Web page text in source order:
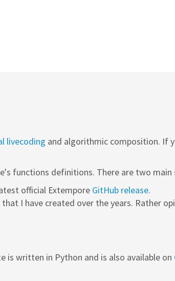
livecoding and algorithmic composition. If
functions definitions. There are two main
official Extempore GitHub release.
I have created over the years. Rather
is written in Python and is also available on